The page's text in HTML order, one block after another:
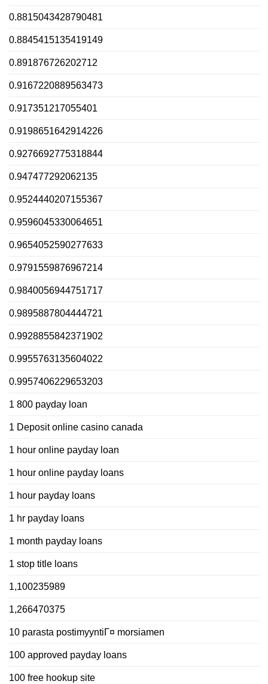
0.8815043428790481
0.8845415135419149
0.891876726202712
0.9167220889563473
0.917351217055401
0.9198651642914226
0.9276692775318844
0.947477292062135
0.9524440207155367
0.9596045330064651
0.9654052590277633
0.9791559876967214
0.9840056944751717
0.9895887804444721
0.9928855842371902
0.9955763135604022
0.9957406229653203
1 800 payday loan
1 Deposit online casino canada
1 hour online payday loan
1 hour online payday loans
1 hour payday loans
1 hr payday loans
1 month payday loans
1 stop title loans
1,100235989
1,266470375
10 parasta postimyyntiГ¤ morsiamen
100 approved payday loans
100 free hookup site